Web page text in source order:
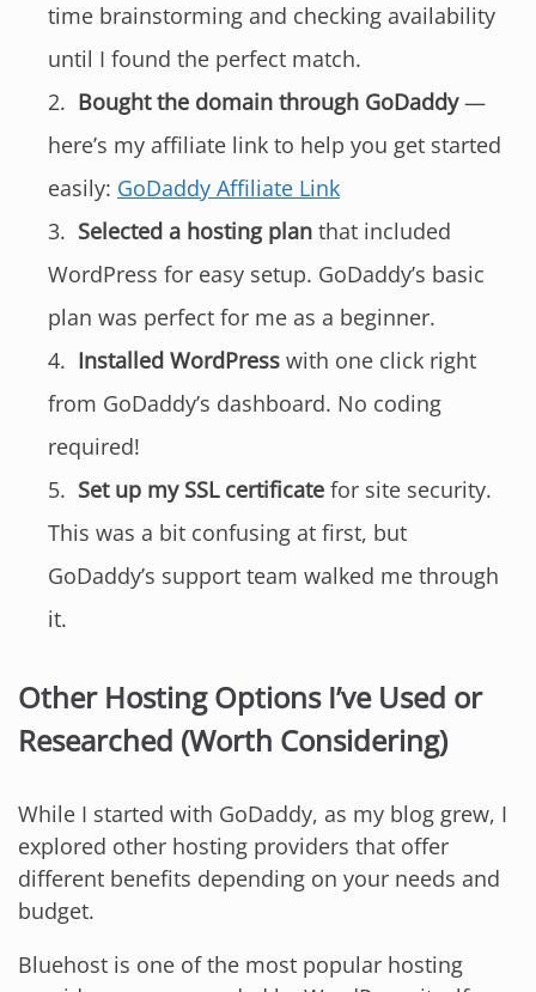
time brainstorming and checking availability
until I found the perfect match.
Bought the domain through GoDaddy—
here’s my affiliate link to help you get started
easily: GoDaddy Affiliate Link
Selected a hosting plan that included
WordPress for easy setup. GoDaddy’s basic
plan was perfect for me as a beginner.
Installed WordPress with one click right
from GoDaddy’s dashboard. No coding
required!
Set up my SSL certificate for site security.
This was a bit confusing at first, but
GoDaddy’s support team walked me through
it.
Other Hosting Options I’ve Used or
Researched (Worth Considering)
While I started with GoDaddy, as my blog grew, I
explored other hosting providers that offer
different benefits depending on your needs and
budget.
Bluehost is one of the most popular hosting